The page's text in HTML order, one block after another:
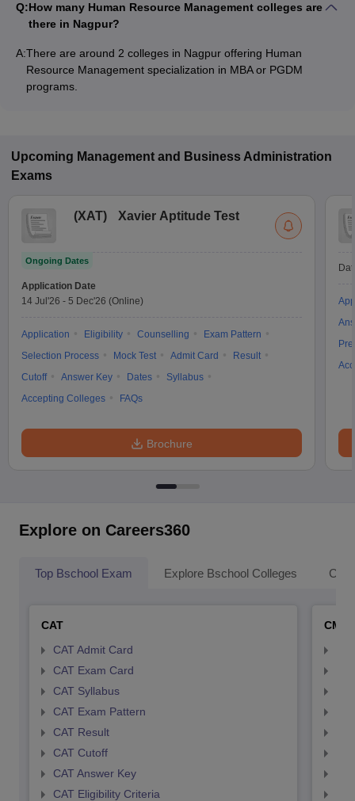
Q:How many Human Resource Management colleges are
there in Nagpur?
A:There are around 2 colleges in Nagpur offering Human
Resource Management specialization in MBA or PGDM
programs.
Upcoming Management and Business Administration
Exams
(XAT) Xavier Aptitude Test
Ongoing Dates
Application Date
14 Jul'26 - 5 Dec'26 (Online)
Application Eligibility Counselling
Exam Pattern
Selection Process
Mock Test Admit Card
Result
Cutoff
Answer Key Dates
Syllabus
Accepting Colleges
FAQs
Brochure
Explore on Careers360
Top Bschool Exam Explore Bschool Colleges
CAT
CAT Admit Card
CAT Exam Card
CAT Syllabus
CAT Exam Pattern
CAT Result
CAT Cutoff
CAT Answer Key
CAT Eligibility Criteria
CMAT